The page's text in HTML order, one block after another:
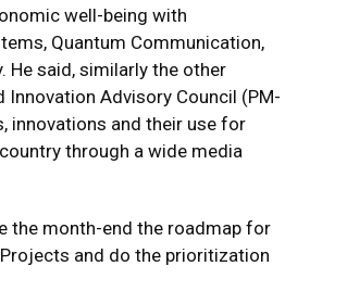
well-being with
Quantum Communication,
He said, similarly the other
Innovation Advisory Council (PM-
innovations and their use for
through a wide media
the month-end the roadmap for
and do the prioritization